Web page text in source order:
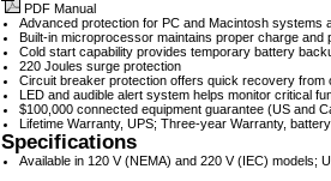
PDF Manual
Advanced protection for PC and Macintosh systems
Built-in microprocessor maintains proper charge
Cold start capability provides temporary battery
220 Joules surge protection
Circuit breaker protection offers quick recovery from
LED and audible alert system helps monitor critical
$100,000 connected equipment guarantee (US and
Lifetime Warranty, UPS; Three-year Warranty, battery
Specifications
Available in 120 V (NEMA) and 220 V (IEC) models;